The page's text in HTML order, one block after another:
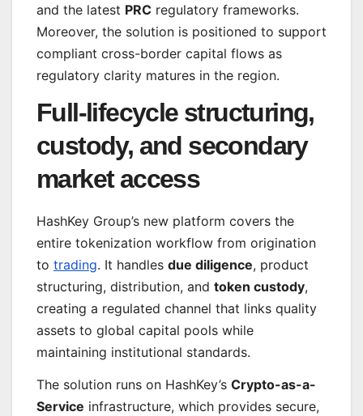
and the latest PRC regulatory frameworks.
Moreover, the solution is positioned to support
compliant cross-border capital flows as
regulatory clarity matures in the region.
Full-lifecycle structuring,
custody, and secondary
market access
HashKey Group’s new platform covers the
entire tokenization workflow from origination
to trading. It handles due diligence, product
structuring, distribution, and token custody,
creating a regulated channel that links quality
assets to global capital pools while
maintaining institutional standards.
The solution runs on HashKey’s Crypto-as-a-
Service infrastructure, which provides secure,